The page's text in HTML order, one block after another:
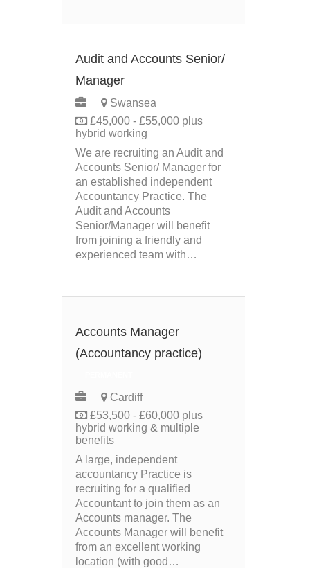
Audit and Accounts Senior/
Manager
Swansea
£45,000 - £55,000 plus
hybrid working
We are recruiting an Audit and
Accounts Senior/ Manager for
an established independent
Accountancy Practice. The
Audit and Accounts
Senior/Manager will benefit
from joining a friendly and
experienced team with…
Accounts Manager
(Accountancy practice)
Cardiff
£53,500 - £60,000 plus
hybrid working & multiple
benefits
A large, independent
accountancy Practice is
recruiting for a qualified
Accountant to join them as an
Accounts manager. The
Accounts Manager will benefit
from an excellent working
location (with good…